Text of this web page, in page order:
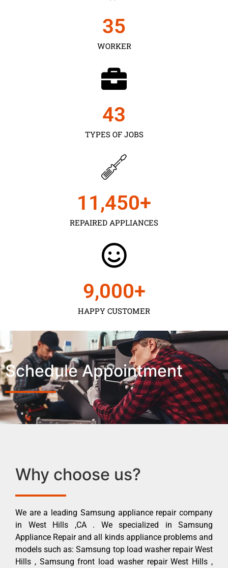
WORKER
35
TYPES OF JOBS
43
REPAIRED APPLIANCES
11,450+
HAPPY CUSTOMER
9,000+
Schedule Appointment
Why choose us?
We are a leading Samsung appliance repair company
in West Hills ,CA . We specialized in Samsung
Appliance Repair and all kinds appliance problems and
models such as: Samsung top load washer repair West
Hills , Samsung front load washer repair West Hills ,